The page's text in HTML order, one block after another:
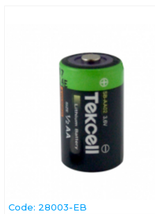
Code: 28003-EB